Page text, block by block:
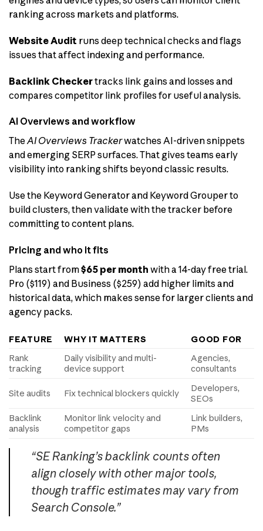
ranking across markets and platforms.
Website Audit runs deep technical checks and flags
issues that affect indexing and performance.
Backlink Checkertracks link gains and losses and
compares competitor link profiles for useful analysis.
AI Overviews and workflow
TheAI Overviews Trackerwatches AI-driven snippets
and emerging SERP surfaces. That gives teams early
visibility into ranking shifts beyond classic results.
Use the Keyword Generator and Keyword Grouper to
build clusters, then validate with the tracker before
committing to content plans.
Pricing and who it fits
Plans start from$65 per month with a 14-day free trial.
Pro ($119) and Business ($259) add higher limits and
historical data, which makes sense for larger clients and
agency packs.
FEATURE WHY IT MATTERS
GOOD FOR
Rank
tracking
Daily visibility and multi-
device support
Agencies,
consultants
Site audits Fix technical blockers quickly
Developers,
SEOs
Backlink
analysis
Monitor link velocity and
competitor gaps
Link builders,
PMs
“SE Ranking’s backlink counts often
align closely with other major tools,
though traffic estimates may vary from
Search Console.”